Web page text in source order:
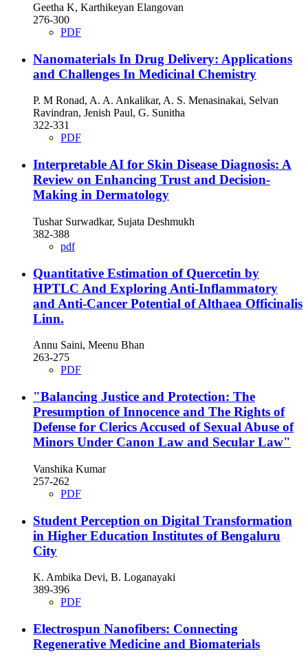
Geetha K, Karthikeyan Elangovan
276-300
PDF
Nanomaterials In Drug Delivery: Applications
and Challenges In Medicinal Chemistry
P. M Ronad, A. A. Ankalikar, A. S. Menasinakai, Selvan
Ravindran, Jenish Paul, G. Sunitha
322-331
PDF
Interpretable AI for Skin Disease Diagnosis: A
Review on Enhancing Trust and Decision-
Making in Dermatology
Tushar Surwadkar, Sujata Deshmukh
382-388
pdf
Quantitative Estimation of Quercetin by
HPTLC And Exploring Anti-Inflammatory
and Anti-Cancer Potential of Althaea Officinalis
Linn.
Annu Saini, Meenu Bhan
263-275
PDF
"Balancing Justice and Protection: The
Presumption of Innocence and The Rights of
Defense for Clerics Accused of Sexual Abuse of
Minors Under Canon Law and Secular Law"
Vanshika Kumar
257-262
PDF
Student Perception on Digital Transformation
in Higher Education Institutes of Bengaluru
City
K. Ambika Devi, B. Loganayaki
389-396
PDF
Electrospun Nanofibers: Connecting
Regenerative Medicine and Biomaterials